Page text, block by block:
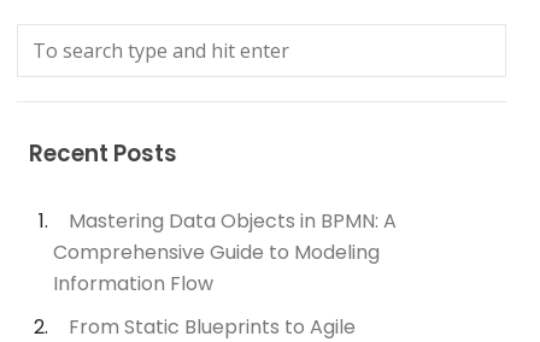
Recent Posts
Mastering Data Objects in BPMN: A
Comprehensive Guide to Modeling
Information Flow
From Static Blueprints to Agile